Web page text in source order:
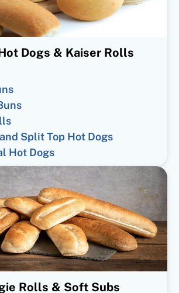
Dogs & Kaiser Rolls
Split Top Hot Dogs
Hot Dogs
Rolls & Soft Subs